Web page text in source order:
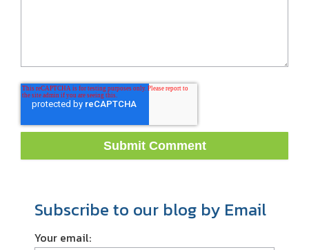
Subscribe to our blog by Email
Your email: